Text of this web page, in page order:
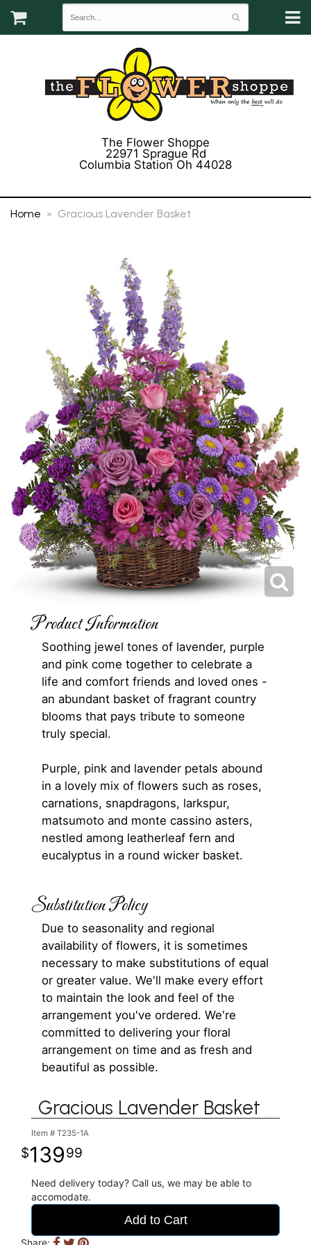
The Flower Shoppe
22971 Sprague Rd
Columbia Station Oh 44028
Home Gracious Lavender Basket
Product Information
Soothing jewel tones of lavender, purple
and pink come together to celebrate a
life and comfort friends and loved ones -
an abundant basket of fragrant country
blooms that pays tribute to someone
truly special.
Purple, pink and lavender petals abound
in a lovely mix of flowers such as roses,
carnations, snapdragons, larkspur,
matsumoto and monte cassino asters,
nestled among leatherleaf fern and
eucalyptus in a round wicker basket.
Substitution Policy
Due to seasonality and regional
availability of flowers, it is sometimes
necessary to make substitutions of equal
or greater value. We'll make every effort
to maintain the look and feel of the
arrangement you've ordered. We're
committed to delivering your floral
arrangement on time and as fresh and
beautiful as possible.
Gracious Lavender Basket
Item # T235-1A
13999
Need delivery today? Call us, we may be able to
accomodate.
Add to Cart